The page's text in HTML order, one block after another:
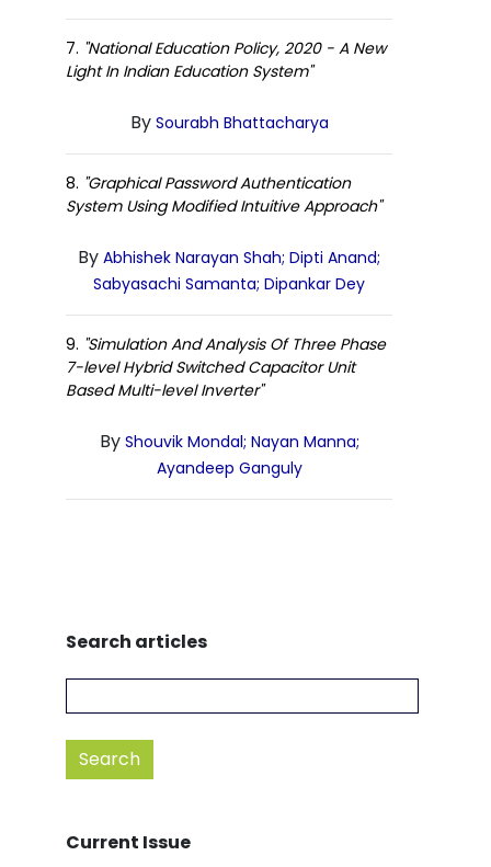
7. "National Education Policy, 2020 - A New
Light In Indian Education System"
By Sourabh Bhattacharya
8. "Graphical Password Authentication
System Using Modified Intuitive Approach"
By Abhishek Narayan Shah; Dipti Anand;
Sabyasachi Samanta; Dipankar Dey
9. "Simulation And Analysis Of Three Phase
7-level Hybrid Switched Capacitor Unit
Based Multi-level Inverter"
By Shouvik Mondal; Nayan Manna;
Ayandeep Ganguly
Search articles
Current Issue